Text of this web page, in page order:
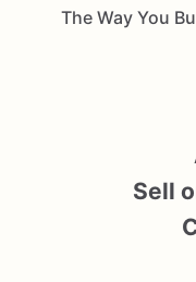
The Way You
Sell